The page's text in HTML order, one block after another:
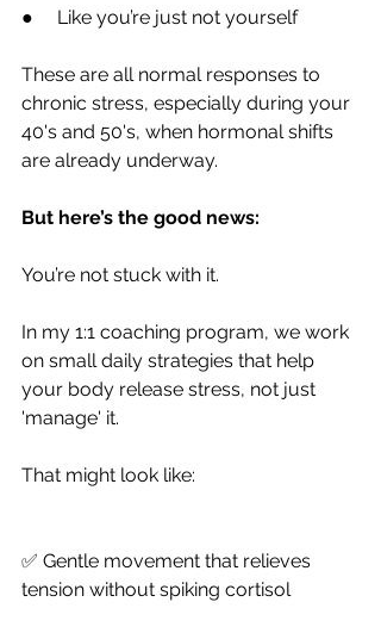
●     Like you’re just not yourself
These are all normal responses to
chronic stress, especially during your
40's and 50's, when hormonal shifts
are already underway.
But here’s the good news:
You’re not stuck with it.
In my 1:1 coaching program, we work
on small daily strategies that help
your body release stress, not just
'manage' it.
That might look like:
✅ Gentle movement that relieves
tension without spiking cortisol